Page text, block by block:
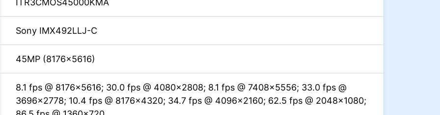
ITR3CMOS45000KMA
Sony IMX492LLJ-C
45MP (8176×5616)
8.1 fps @ 8176×5616; 30.0 fps @ 4080×2808; 8.1 fps @ 7408×5556; 33.0 fps @
3696×2778; 10.4 fps @ 8176×4320; 34.7 fps @ 4096×2160; 62.5 fps @ 2048×1080;